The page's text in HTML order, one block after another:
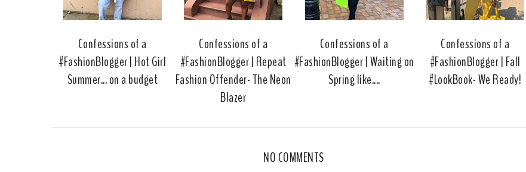
u
s
Confessions of a
#FashionBlogger | Hot Girl
Summer... on a budget
Confessions of a
#FashionBlogger | Repeat
Fashion Offender- The Neon
Blazer
Confessions of a
#FashionBlogger | Waiting on
Spring like....
Confessions of a
#FashionBlogger | Fall
#LookBook- We Ready!
NO COMMENTS